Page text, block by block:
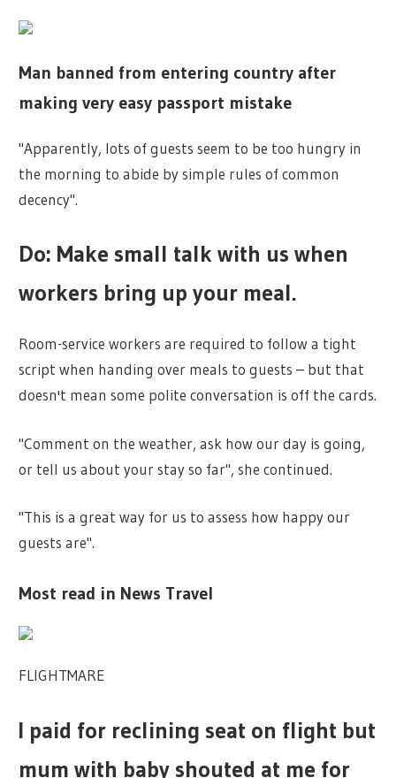
Man banned from entering country after
making very easy passport mistake
"Apparently, lots of guests seem to be too hungry in
the morning to abide by simple rules of common
decency".
Do: Make small talk with us when
workers bring up your meal.
Room-service workers are required to follow a tight
script when handing over meals to guests – but that
doesn't mean some polite conversation is off the cards.
"Comment on the weather, ask how our day is going,
or tell us about your stay so far", she continued.
"This is a great way for us to assess how happy our
guests are".
Most read in News Travel
FLIGHTMARE
I paid for reclining seat on flight but
mum with baby shouted at me for